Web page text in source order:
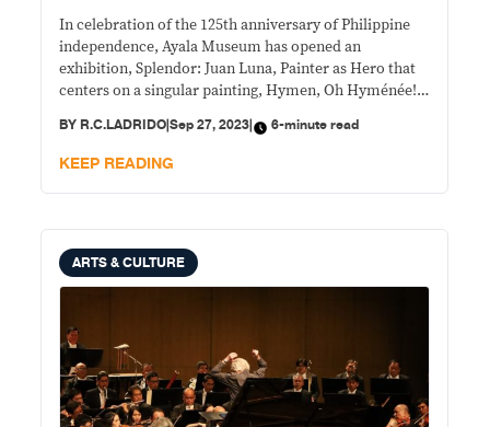
In celebration of the 125th anniversary of Philippine
independence, Ayala Museum has opened an
exhibition, Splendor: Juan Luna, Painter as Hero that
centers on a singular painting, Hymen, Oh Hyménée!
BY R.C.LADRIDO|Sep 27, 2023| 6-minute read
KEEP READING
ARTS & CULTURE